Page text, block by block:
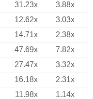
31.23x
3.88x
12.62x
3.03x
14.71x
2.38x
47.69x
7.82x
27.47x
3.32x
16.18x
2.31x
11.98x
1.14x